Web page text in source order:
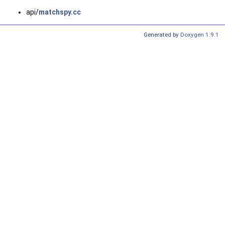
api/matchspy.cc
Generated by Doxygen 1.9.1